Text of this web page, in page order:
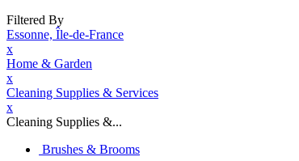
Filtered By
Essonne, Île-de-France
x
Home & Garden
x
Cleaning Supplies & Services
x
Cleaning Supplies &...
Brushes & Brooms